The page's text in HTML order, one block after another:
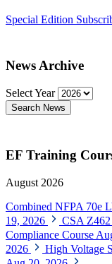
Special Edition
News Archive
Select Year
Search News
EF Training
August 2026
Combined NFPA 70e
19, 2026
CSA
Compliance Course
2026
High Voltage